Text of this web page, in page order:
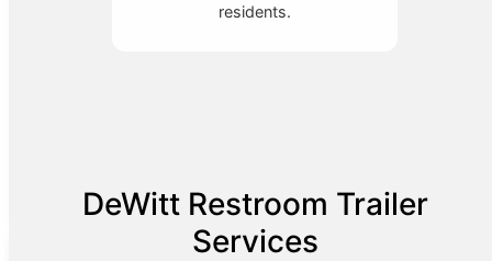
residents.
DeWitt Restroom Trailer
Services